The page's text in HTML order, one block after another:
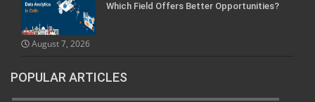
Which Field Offers Better Opportunities?
August 7, 2026
POPULAR ARTICLES